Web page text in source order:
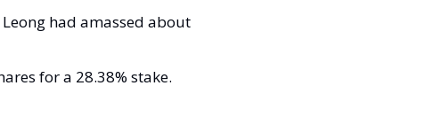
had amassed about
for a 28.38% stake.